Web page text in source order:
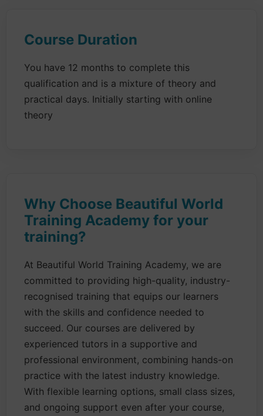
Course Duration
You have 12 months to complete this
qualification and is a mixture of theory and
practical days. Initially starting with online
theory
Why Choose Beautiful World
Training Academy for your
training?
At Beautiful World Training Academy, we are
committed to providing high-quality, industry-
recognised training that equips our learners
with the skills and confidence needed to
succeed. Our courses are delivered by
experienced tutors in a supportive and
professional environment, combining hands-on
practice with the latest industry knowledge.
With flexible learning options, small class sizes,
and ongoing support even after your course,